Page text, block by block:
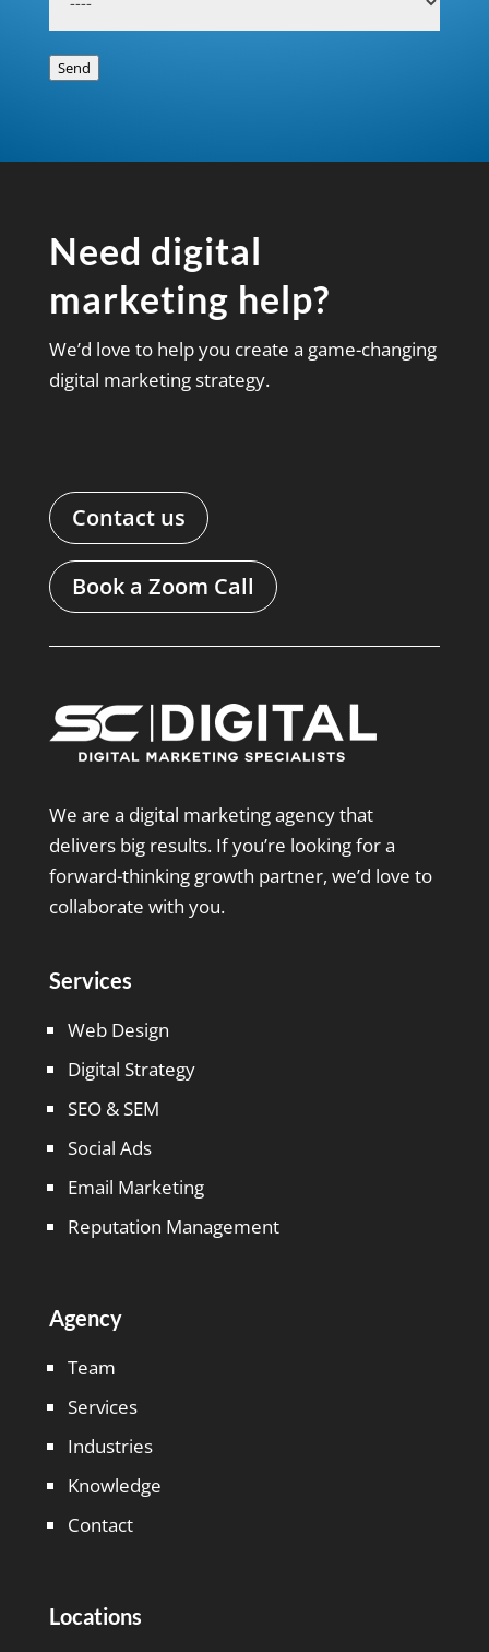
Send
Need digital
marketing help?
We’d love to help you create a game-changing
digital marketing strategy.
Contact us
Book a Zoom Call
We are a digital marketing agency that
delivers big results. If you’re looking for a
forward-thinking growth partner, we’d love to
collaborate with you.
Services
Web Design
Digital Strategy
SEO & SEM
Social Ads
Email Marketing
Reputation Management
Agency
Team
Services
Industries
Knowledge
Contact
Locations